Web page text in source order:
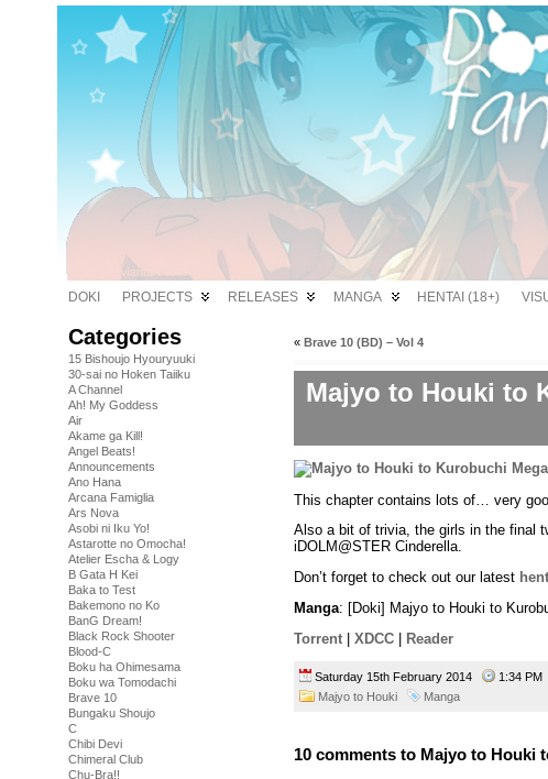
DOKI PROJECTS RELEASES MANGA HENTAI (18+)
Categories
15 Bishoujo Hyouryuuki
30-sai no Hoken Taiiku
A Channel
Ah! My Goddess
Air
Akame ga Kill!
Angel Beats!
Announcements
Ano Hana
Arcana Famiglia
Ars Nova
Asobi ni Iku Yo!
Astarotte no Omocha!
Atelier Escha & Logy
B Gata H Kei
Baka to Test
Bakemono no Ko
BanG Dream!
Black Rock Shooter
Blood-C
Boku ha Ohimesama
Boku wa Tomodachi
Brave 10
Bungaku Shoujo
C
Chibi Devi
Chimeral Club
Chu-Bra!!
« Brave 10 (BD) – Vol 4
Majyo to Houki to
This chapter contains lots of… very
Also a bit of trivia, the girls in the final
iDOLM@STER Cinderella.
Don’t forget to check out our latest
Manga: [Doki] Majyo to Houki to
Torrent
XDCC Reader
Saturday 15th February 2014 1:34 PM
Majyo to Houki
Manga
10 comments to Majyo to Houki